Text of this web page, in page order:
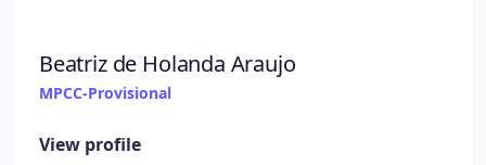
Beatriz de Holanda Araujo
MPCC-Provisional
View profile